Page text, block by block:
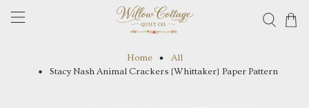
Home
All
Stacy Nash Animal Crackers {Whittaker} Paper Pattern